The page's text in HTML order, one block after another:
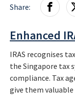
Share:
Enhanced
IRAS recognises
the Singapore tax
compliance. Tax
give them